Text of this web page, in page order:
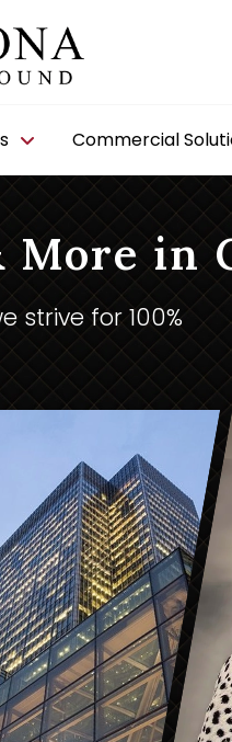
Commercial
in
strive for 100%